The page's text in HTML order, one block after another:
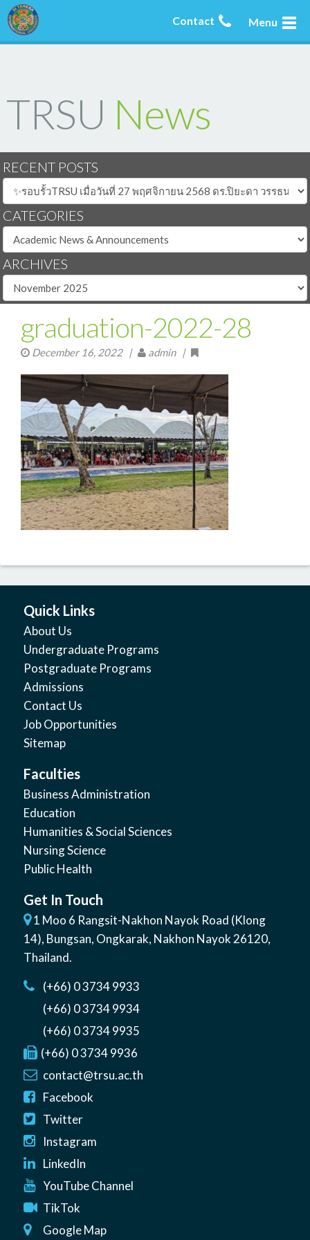
Menu
Contact
TRSU News
RECENT POSTS
CATEGORIES
ARCHIVES
graduation-2022-28
December 16, 2022| admin |
Quick Links
About Us
Undergraduate Programs
Postgraduate Programs
Admissions
Contact Us
Job Opportunities
Sitemap
Faculties
Business Administration
Education
Humanities & Social Sciences
Nursing Science
Public Health
Get In Touch
1 Moo 6 Rangsit-Nakhon Nayok Road (Klong
14), Bungsan, Ongkarak, Nakhon Nayok26120,
Thailand.
(+66) 0 3734 9933
(+66) 0 3734 9934
(+66) 0 3734 9935
(+66) 0 3734 9936
contact@trsu.ac.th
Facebook
Twitter
Instagram
LinkedIn
YouTube Channel
TikTok
Google Map